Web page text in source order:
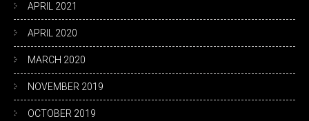
APRIL 2021
APRIL 2020
MARCH 2020
NOVEMBER 2019
OCTOBER 2019